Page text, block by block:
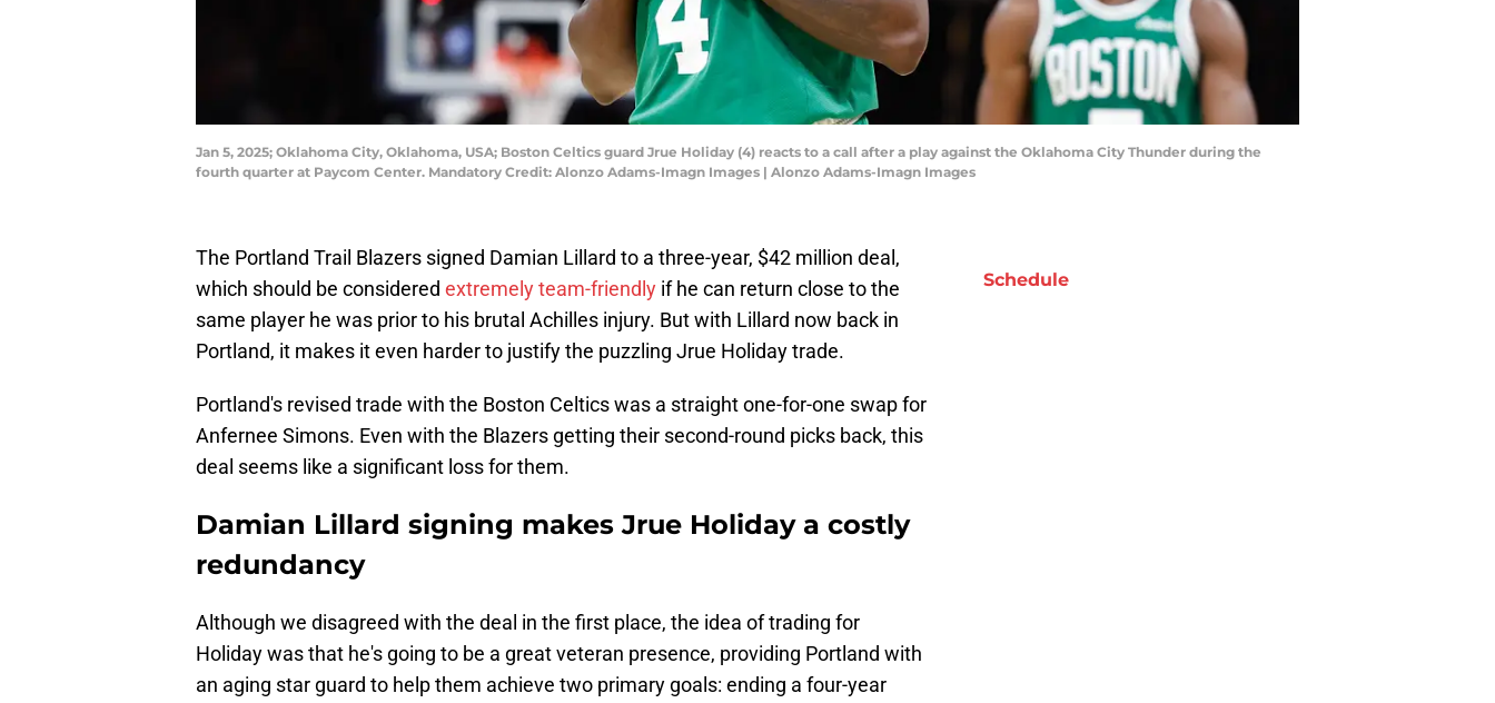
Jan 5, 2025; Oklahoma City, Oklahoma, USA; Boston Celtics guard Jrue Holiday (4) reacts to a call after a play against the Oklahoma City Thunder during the
fourth quarter at Paycom Center. Mandatory Credit: Alonzo Adams-Imagn Images | Alonzo Adams-Imagn Images
The Portland Trail Blazers signed Damian Lillard to a three-year, $42 million deal,
which should be considered extremely team-friendly if he can return close to the
same player he was prior to his brutal Achilles injury. But with Lillard now back in
Portland, it makes it even harder to justify the puzzling Jrue Holiday trade.
Portland's revised trade with the Boston Celtics was a straight one-for-one swap for
Anfernee Simons. Even with the Blazers getting their second-round picks back, this
deal seems like a significant loss for them.
Damian Lillard signing makes Jrue Holiday a costly
redundancy
Although we disagreed with the deal in the first place, the idea of trading for
Holiday was that he's going to be a great veteran presence, providing Portland with
an aging star guard to help them achieve two primary goals: ending a four-year
Schedule